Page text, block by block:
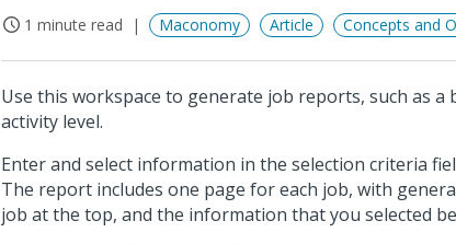
1 minute read Maconomy Article Concepts and
Use this workspace to generate job reports, such as a
activity level.
Enter and select information in the selection criteria
The report includes one page for each job, with
job at the top, and the information that you selected